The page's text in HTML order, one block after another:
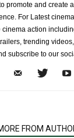
promote and create
For Latest
cinema action
trending
subscribe to our
FROM